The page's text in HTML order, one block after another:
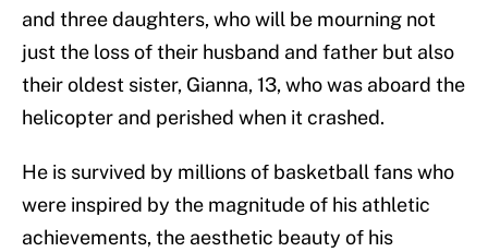
and three daughters, who will be mourning not
just the loss of their husband and father but also
their oldest sister, Gianna, 13, who was aboard the
helicopter and perished when it crashed.
He is survived by millions of basketball fans who
were inspired by the magnitude of his athletic
achievements, the aesthetic beauty of his